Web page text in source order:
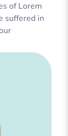
of Lorem
suffered in